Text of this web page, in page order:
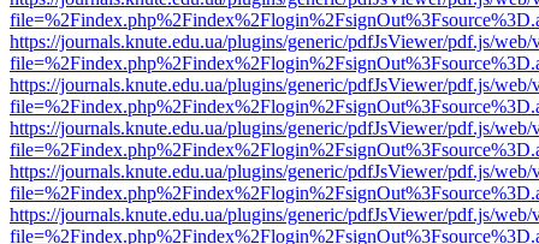
https://journals.knute.edu.ua/plugins/generic/pdfJsViewer/pdf.js/web/
https://journals.knute.edu.ua/plugins/generic/pdfJsViewer/pdf.js/web/
https://journals.knute.edu.ua/plugins/generic/pdfJsViewer/pdf.js/web/
https://journals.knute.edu.ua/plugins/generic/pdfJsViewer/pdf.js/web/
https://journals.knute.edu.ua/plugins/generic/pdfJsViewer/pdf.js/web/